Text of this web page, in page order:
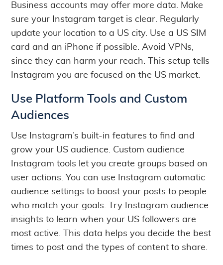
Business accounts may offer more data. Make
sure your Instagram target is clear. Regularly
update your location to a US city. Use a US SIM
card and an iPhone if possible. Avoid VPNs,
since they can harm your reach. This setup tells
Instagram you are focused on the US market.
Use Platform Tools and Custom
Audiences
Use Instagram’s built-in features to find and
grow your US audience. Custom audience
Instagram tools let you create groups based on
user actions. You can use Instagram automatic
audience settings to boost your posts to people
who match your goals. Try Instagram audience
insights to learn when your US followers are
most active. This data helps you decide the best
times to post and the types of content to share.